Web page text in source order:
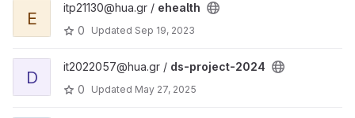
E
itp21130@hua.gr / ehealth
0
Updated Sep 19, 2023
D
it2022057@hua.gr / ds-project-2024
0
Updated May 27, 2025